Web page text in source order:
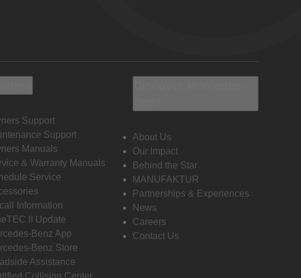
Support
Support
Manuals
& Warranty Manuals
Service
Information
II Update
Benz App
Benz Store
Assistance
Collision Center
About Us
Our Impact
Behind the Star
MANUFAKTUR
Partnerships & Experiences
News
Careers
Contact Us